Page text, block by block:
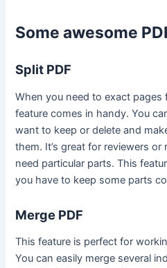
Some awesome
Split PDF
When you need to exact
feature comes in handy. You
want to keep or delete and
them. It’s great for reviewers or
need particular parts. This
you have to keep some parts
Merge PDF
This feature is perfect for
You can easily merge several